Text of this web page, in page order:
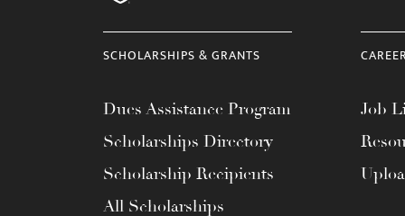
SCHOLARSHIPS & GRANTS
Dues Assistance Program
Scholarships Directory
Scholarship Recipients
All Scholarships
Job